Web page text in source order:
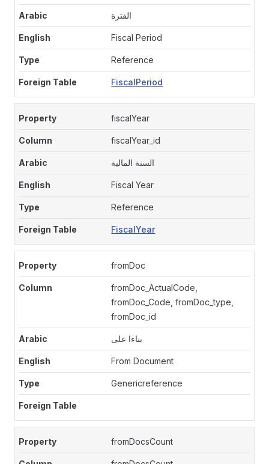
الفترة
Fiscal Period
Reference
FiscalPeriod
fiscalYear
fiscalYear_id
السنة المالية
Fiscal Year
Reference
FiscalYear
fromDoc
fromDoc_ActualCode,
fromDoc_Code, fromDoc_type,
fromDoc_id
بناءا على
From Document
Genericreference
fromDocsCount